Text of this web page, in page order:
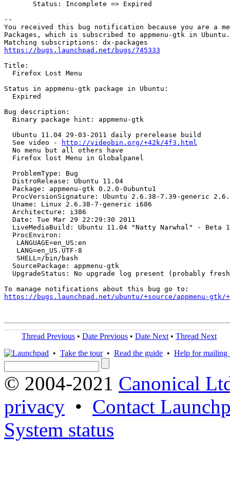
       Status: Incomplete => Expired
--
You received this bug notification because you are a
Packages, which is subscribed to appmenu-gtk in Ubuntu.
https://bugs.launchpad.net/bugs/745333
Title:
  Firefox Lost Menu
Status in appmenu-gtk package in Ubuntu:
  Expired
Bug description:
  Binary package hint: appmenu-gtk
  Ubuntu 11.04 29-03-2011 daily prerelease build
  See video -
http://videobin.org/+42k/4f3.html
  No menu but all others have
  Firefox lost Menu in Globalpanel
  ProblemType: Bug
  DistroRelease: Ubuntu 11.04
  Package: appmenu-gtk 0.2.0-0ubuntu1
ProcVersionSignature: Ubuntu 2.6.38-7.39-generic
  Uname: Linux 2.6.38-7-generic i686
  Architecture: i386
  Date: Tue Mar 29 22:29:30 2011
LiveMediaBuild: Ubuntu 11.04 "Natty Narwhal" - Beta
  ProcEnviron:
   LANGUAGE=en_US:en
   LANG=en_US.UTF-8
   SHELL=/bin/bash
  SourcePackage: appmenu-gtk
UpgradeStatus: No upgrade log present (probably
https://bugs.launchpad.net/ubuntu/+source/appmenu-gtk/
Thread Previous • Date Previous • Date Next • Thread Next
• Take the tour• Read the guide • Help for mailing
© 2004-2021 Canonical
privacy • Contact
System status